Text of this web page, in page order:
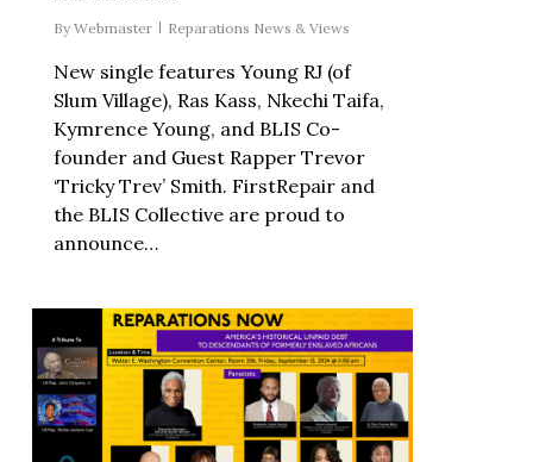
By Webmaster Reparations News & Views
New single features Young RJ (of
Slum Village), Ras Kass, Nkechi Taifa,
Kymrence Young, and BLIS Co-
founder and Guest Rapper Trevor
‘Tricky Trev’ Smith. FirstRepair and
the BLIS Collective are proud to
announce…